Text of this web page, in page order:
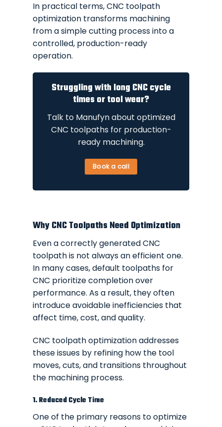
In practical terms, CNC toolpath
optimization transforms machining
from a simple cutting process into a
controlled, production-ready
operation.
Struggling with long CNC cycle
times or tool wear?
Talk to Manufyn about optimized
CNC toolpaths for production-
ready machining.
Book a call
Why CNC Toolpaths Need Optimization
Even a correctly generated CNC
toolpath is not always an efficient one.
In many cases, default toolpaths for
CNC prioritize completion over
performance. As a result, they often
introduce avoidable inefficiencies that
affect time, cost, and quality.
CNC toolpath optimization addresses
these issues by refining how the tool
moves, cuts, and transitions throughout
the machining process.
1. Reduced Cycle Time
One of the primary reasons to optimize